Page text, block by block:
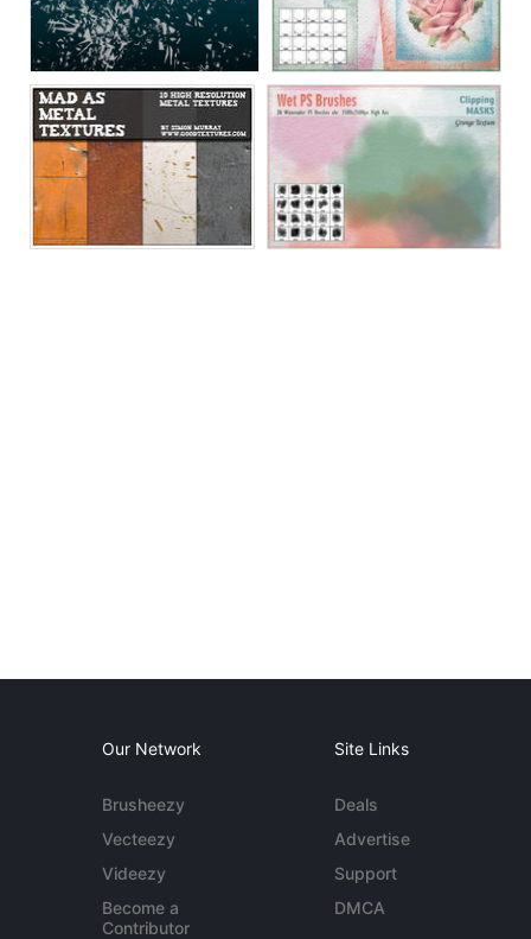
Our Network
Brusheezy
Vecteezy
Videezy
Become a
Contributor
Site Links
Deals
Advertise
Support
DMCA